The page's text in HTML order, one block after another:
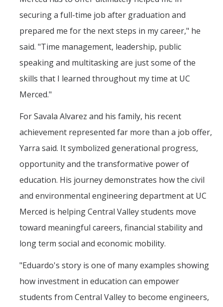
Professional Organizations
Rapid Prototyping Services
Study Abroad
Faculty
By Name
Lecturer Resources
Shared Governance
Personnel Services
Immigration FAQs
Visa Notices
securing a full-time job after graduation and
prepared me for the next steps in my career," he
said. "Time management, leadership, public
speaking and multitasking are just some of the
skills that I learned throughout my time at UC
Merced."
For Savala Alvarez and his family, his recent
achievement represented far more than a job offer,
Yarra said. It symbolized generational progress,
opportunity and the transformative power of
education. His journey demonstrates how the civil
and environmental engineering department at UC
Merced is helping Central Valley students move
toward meaningful careers, financial stability and
long term social and economic mobility.
"Eduardo's story is one of many examples showing
how investment in education can empower
students from Central Valley to become engineers,